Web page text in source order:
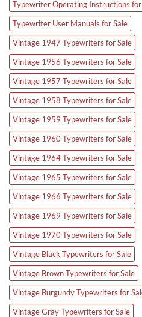
Typewriter Operating Instructions for
Typewriter User Manuals for Sale
Vintage 1947 Typewriters for Sale
Vintage 1956 Typewriters for Sale
Vintage 1957 Typewriters for Sale
Vintage 1958 Typewriters for Sale
Vintage 1959 Typewriters for Sale
Vintage 1960 Typewriters for Sale
Vintage 1964 Typewriters for Sale
Vintage 1965 Typewriters for Sale
Vintage 1966 Typewriters for Sale
Vintage 1969 Typewriters for Sale
Vintage 1970 Typewriters for Sale
Vintage Black Typewriters for Sale
Vintage Brown Typewriters for Sale
Vintage Burgundy Typewriters for
Vintage Gray Typewriters for Sale